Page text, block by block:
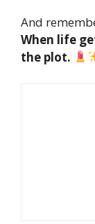
And
When life
the plot.